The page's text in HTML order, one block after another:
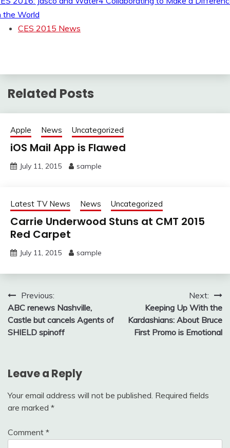
the World
CES 2015 News
Related Posts
Apple News Uncategorized
iOS Mail App is Flawed
July 11, 2015 sample
Latest TV News News Uncategorized
Carrie Underwood Stuns at CMT 2015
Red Carpet
July 11, 2015 sample
Post
navigation
Previous:
ABC renews Nashville,
Castle but cancels Agents of
SHIELD spinoff
Next:
Keeping Up With the
Kardashians: About Bruce
First Promo is Emotional
Leave a Reply
Your email address will not be published. Required fields
are marked *
Comment *